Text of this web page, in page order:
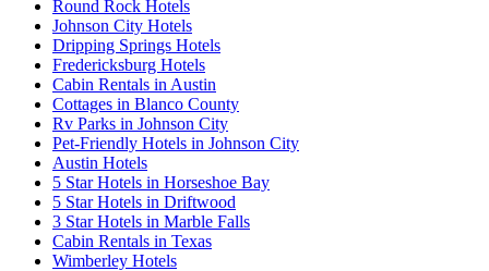
Round Rock Hotels
Johnson City Hotels
Dripping Springs Hotels
Fredericksburg Hotels
Cabin Rentals in Austin
Cottages in Blanco County
Rv Parks in Johnson City
Pet-Friendly Hotels in Johnson City
Austin Hotels
5 Star Hotels in Horseshoe Bay
5 Star Hotels in Driftwood
3 Star Hotels in Marble Falls
Cabin Rentals in Texas
Wimberley Hotels